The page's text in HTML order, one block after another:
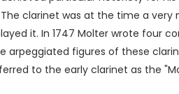
clarinet was at the time a
it. In 1747 Molter wrote four
arpeggiated figures of these
to the early clarinet as the